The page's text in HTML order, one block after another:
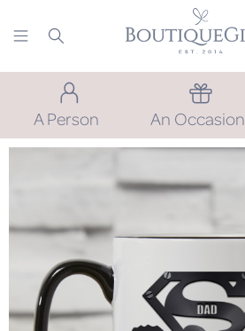
A Person An Occasion